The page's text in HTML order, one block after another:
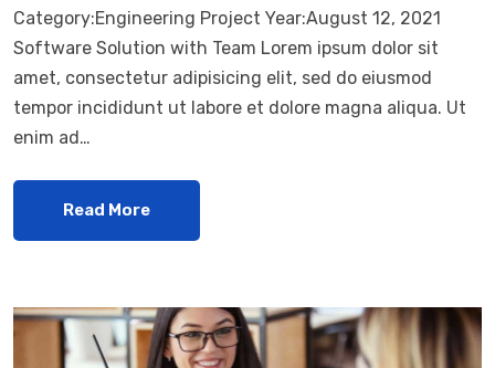
Category:Engineering Project Year:August 12, 2021
Software Solution with Team Lorem ipsum dolor sit
amet, consectetur adipisicing elit, sed do eiusmod
tempor incididunt ut labore et dolore magna aliqua. Ut
enim ad…
Read More